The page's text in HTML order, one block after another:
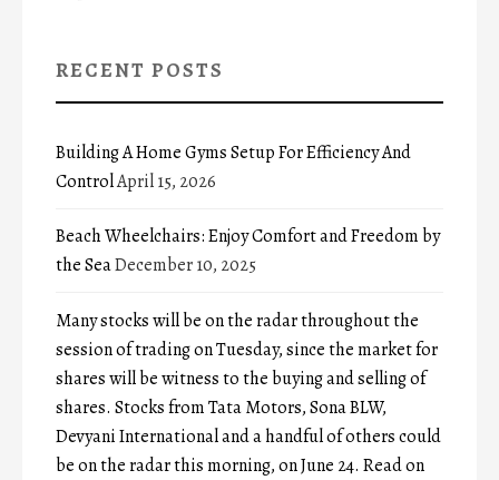
RECENT POSTS
Building A Home Gyms Setup For Efficiency And
ControlApril 15, 2026
Beach Wheelchairs: Enjoy Comfort and Freedom by
the SeaDecember 10, 2025
Many stocks will be on the radar throughout the
session of trading on Tuesday, since the market for
shares will be witness to the buying and selling of
shares. Stocks from Tata Motors, Sona BLW,
Devyani International and a handful of others could
be on the radar this morning, on June 24. Read on